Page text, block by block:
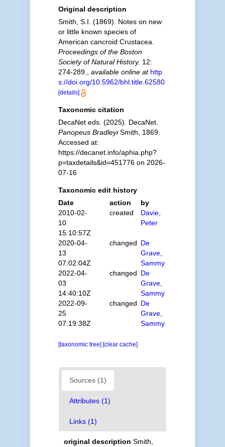
Original description
Smith, S.I. (1869). Notes on new
or little known species of
American cancroid Crustacea.
Proceedings of the Boston
Society of Natural History. 12:
274-289.
available online at http
s://doi.org/10.5962/bhl.title.62580
[details]
Taxonomic citation
DecaNet eds. (2025). DecaNet.
Panopeus BradleyiSmith, 1869.
Accessed at:
https://decanet.info/aphia.php?
p=taxdetails&id=451776 on 2026-
07-16
Taxonomic edit history
Date
action
by
2010-02-
10
15:10:57Z
created
Davie,
Peter
2020-04-
13
07:02:04Z
changed De
Grave,
Sammy
2022-04-
03
14:40:10Z
changed De
Grave,
Sammy
2022-09-
25
07:19:38Z
changed De
Grave,
Sammy
[taxonomic tree] [clear cache]
Sources (1)
Attributes (1)
Links (1)
original description Smith,